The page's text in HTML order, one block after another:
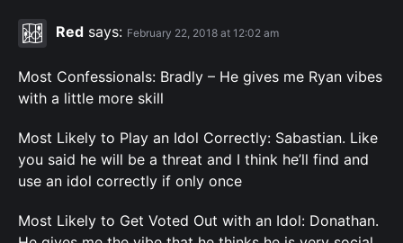
Red says: February 22, 2018 at 12:02 am
Most Confessionals: Bradly – He gives me Ryan vibes
with a little more skill
Most Likely to Play an Idol Correctly: Sabastian. Like
you said he will be a threat and I think he’ll find and
use an idol correctly if only once
Most Likely to Get Voted Out with an Idol: Donathan.